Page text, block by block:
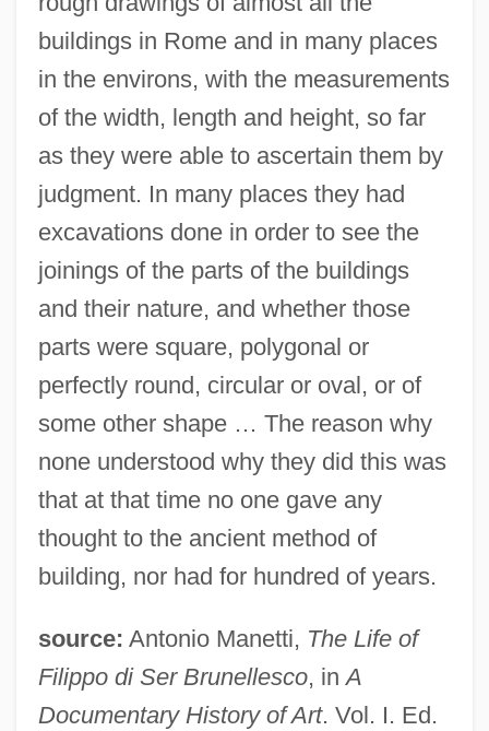
buildings in Rome and in many places
in the environs, with the measurements
of the width, length and height, so far
as they were able to ascertain them by
judgment. In many places they had
excavations done in order to see the
joinings of the parts of the buildings
and their nature, and whether those
parts were square, polygonal or
perfectly round, circular or oval, or of
some other shape … The reason why
none understood why they did this was
that at that time no one gave any
thought to the ancient method of
building, nor had for hundred of years.
source: Antonio Manetti, The Life of
Filippo di Ser Brunellesco, inA
Documentary History of Art. Vol. I. Ed.